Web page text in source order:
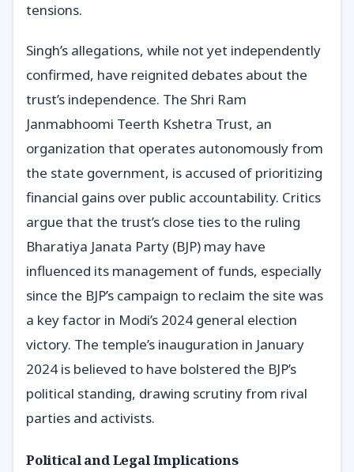
tensions.
Singh’s allegations, while not yet independently
confirmed, have reignited debates about the
trust’s independence. The Shri Ram
Janmabhoomi Teerth Kshetra Trust, an
organization that operates autonomously from
the state government, is accused of prioritizing
financial gains over public accountability. Critics
argue that the trust’s close ties to the ruling
Bharatiya Janata Party (BJP) may have
influenced its management of funds, especially
since the BJP’s campaign to reclaim the site was
a key factor in Modi’s 2024 general election
victory. The temple’s inauguration in January
2024 is believed to have bolstered the BJP’s
political standing, drawing scrutiny from rival
parties and activists.
Political and Legal Implications